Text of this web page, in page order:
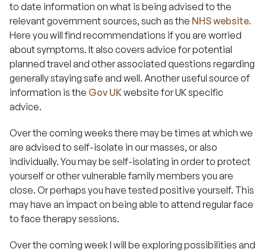
to date information on what is being advised to the
relevant government sources, such as the NHS website.
Here you will find recommendations if you are worried
about symptoms. It also covers advice for potential
planned travel and other associated questions regarding
generally staying safe and well. Another useful source of
information is the Gov UKwebsite for UK specific
advice.
Over the coming weeks there may be times at which we
are advised to self-isolate in our masses, or also
individually. You may be self-isolating in order to protect
yourself or other vulnerable family members you are
close. Or perhaps you have tested positive yourself. This
may have an impact on being able to attend regular face
to face therapy sessions.
Over the coming week I will be exploring possibilities and